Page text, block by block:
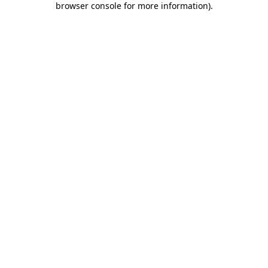
browser console for more information).